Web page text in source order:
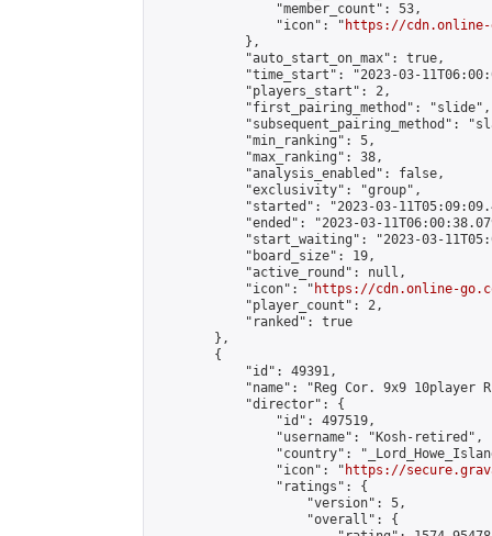
                "member_count": 53,
                "icon": "
https://cdn.online-
            },
            "auto_start_on_max": true,
"time_start": "2023-03-
            "players_start": 2,
            "first_pairing_method": "slide",
"subsequent_pairing_method":
            "min_ranking": 5,
            "max_ranking": 38,
            "analysis_enabled": false,
            "exclusivity": "group",
"started": "2023-03-
"ended": "2023-03-
"start_waiting": "2023-03-
            "board_size": 19,
            "active_round": null,
            "icon": "
https://cdn.online-
            "player_count": 2,
            "ranked": true
        },
        {
            "id": 49391,
"name": "Reg Cor. 9x9 10player
            "director": {
                "id": 497519,
                "username": "Kosh-retired",
"country":
                "icon": "
https://
                "ratings": {
                    "version": 5,
                    "overall": {